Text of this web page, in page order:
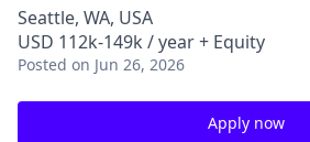
Seattle, WA, USA
USD 112k-149k / year + Equity
Posted on Jun 26, 2026
Apply now